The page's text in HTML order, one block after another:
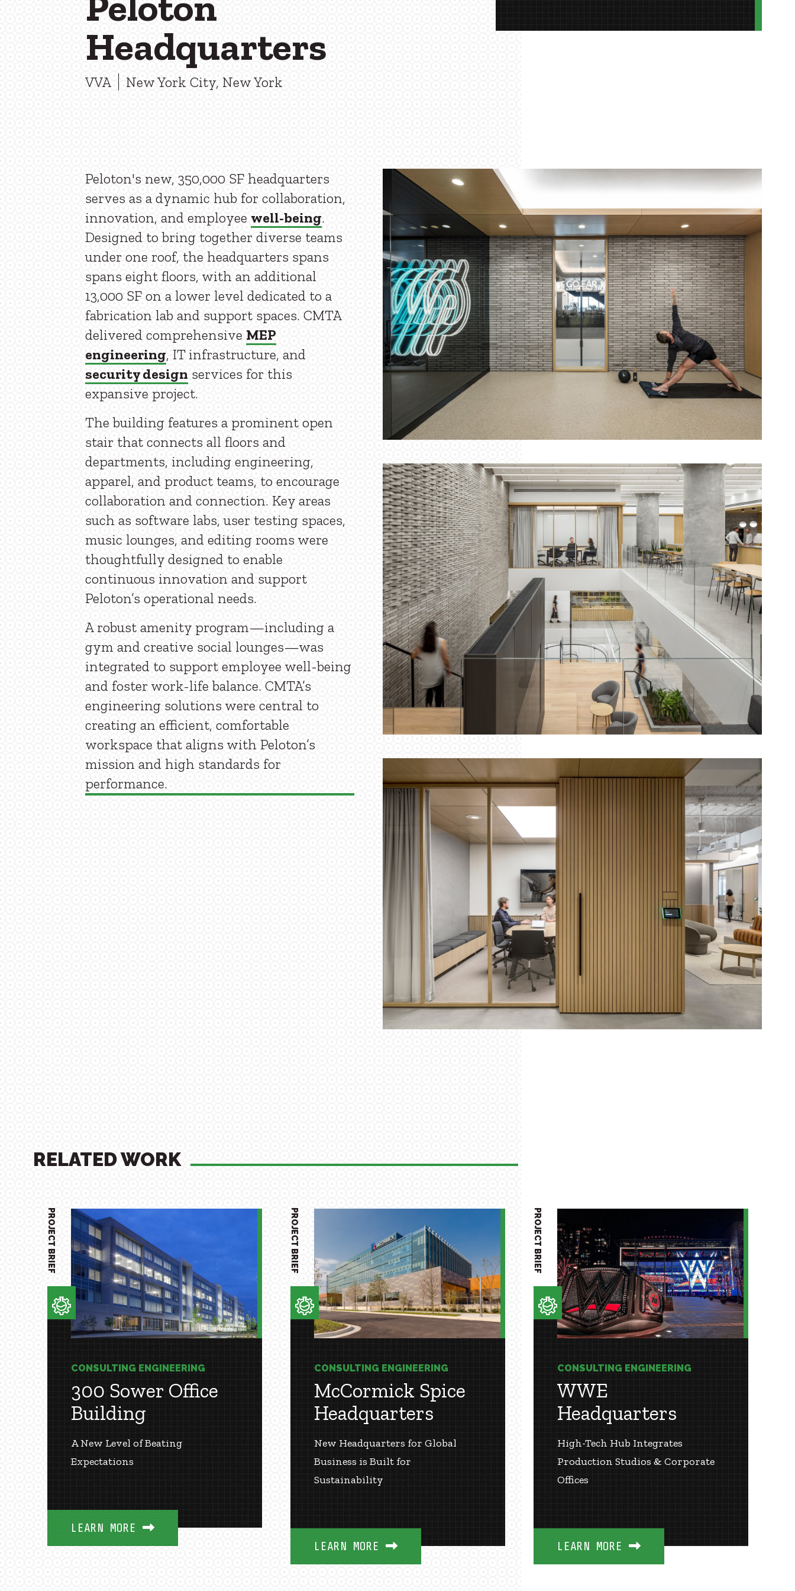
Headquarters
VVA New York City, New York
Peloton's new, 350,000 SF headquarters
serves as a dynamic hub for collaboration,
innovation, and employee well-being.
Designed to bring together diverse teams
under one roof, the headquarters spans
spans eight floors, with an additional
13,000 SF on a lower level dedicated to a
fabrication lab and support spaces. CMTA
delivered comprehensive MEP
engineering, IT infrastructure, and
security design services for this
expansive project.
The building features a prominent open
stair that connects all floors and
departments, including engineering,
apparel, and product teams, to encourage
collaboration and connection. Key areas
such as software labs, user testing spaces,
music lounges, and editing rooms were
thoughtfully designed to enable
continuous innovation and support
Peloton’s operational needs.
A robust amenity program—including a
gym and creative social lounges—was
integrated to support employee well-being
and foster work-life balance. CMTA’s
engineering solutions were central to
creating an efficient, comfortable
workspace that aligns with Peloton’s
mission and high standards for
performance.
RELATED WORK
CONSULTING ENGINEERING
300 Sower Office
Building
A New Level of Beating
Expectations
LEARN MORE
PROJECT BRIEF
CONSULTING ENGINEERING
McCormick Spice
Headquarters
New Headquarters for Global
Business is Built for
Sustainability
LEARN MORE
PROJECT BRIEF
CONSULTING ENGINEERING
WWE
Headquarters
High-Tech Hub Integrates
Production Studios & Corporate
Offices
LEARN MORE
PROJECT BRIEF